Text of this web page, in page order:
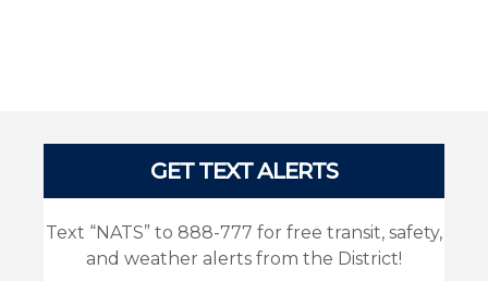
GET TEXT ALERTS
Text “NATS” to 888-777 for free transit, safety,
and weather alerts from the District!